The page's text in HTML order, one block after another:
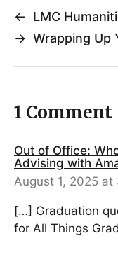
←
LMC
→ Wrapping Up
1 Comment
Out of Office:
Advising with
August 1, 2025 at
[…] Graduation
for All Things